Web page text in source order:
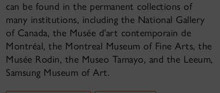
can be found in the permanent collections of
many institutions, including the National Gallery
of Canada, the Musée d’art contemporain de
Montréal, the Montreal Museum of Fine Arts, the
Musée Rodin, the Museo Tamayo, and the Leeum,
Samsung Museum of Art.